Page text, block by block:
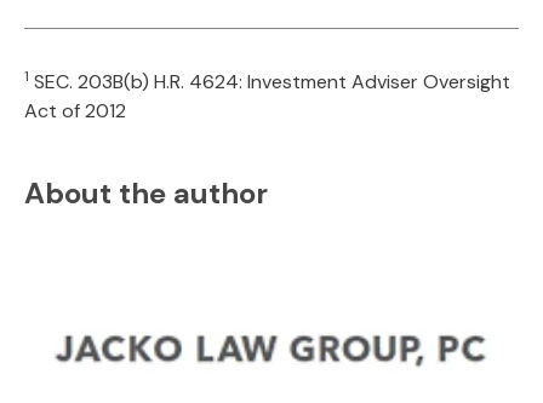
1 SEC. 203B(b) H.R. 4624: Investment Adviser Oversight
Act of 2012
About the author